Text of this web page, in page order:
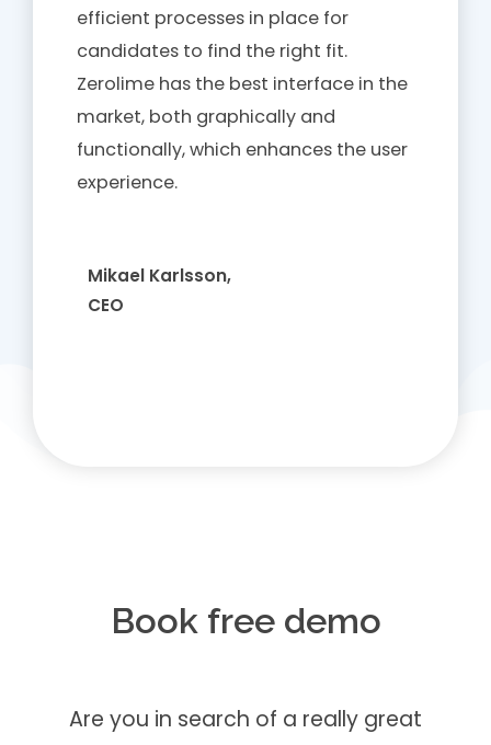
efficient processes in place for
candidates to find the right fit.
Zerolime has the best interface in the
market, both graphically and
functionally, which enhances the user
experience.
Mikael Karlsson,
CEO
Book free demo
Are you in search of a really great